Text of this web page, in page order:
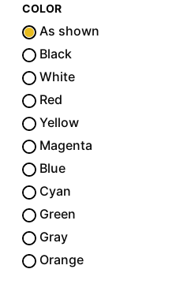
COLOR
As shown
Black
White
Red
Yellow
Magenta
Blue
Cyan
Green
Gray
Orange